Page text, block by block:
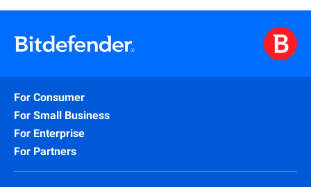
For Consumer
For Small Business
For Enterprise
For Partners